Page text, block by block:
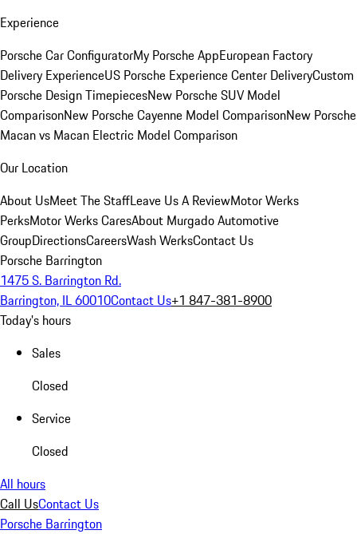
Experience
Porsche Car ConfiguratorMy Porsche AppEuropean Factory
Delivery ExperienceUS Porsche Experience Center DeliveryCustom
Porsche Design TimepiecesNew Porsche SUV Model
ComparisonNew Porsche Cayenne Model ComparisonNew Porsche
Macan vs Macan Electric Model Comparison
Our Location
About UsMeet The StaffLeave Us A ReviewMotor Werks
PerksMotor Werks CaresAbout Murgado Automotive
GroupDirectionsCareersWash WerksContact Us
Porsche Barrington
1475 S. Barrington Rd.
Barrington, IL 60010Contact Us+1 847-381-8900
Today's hours
Sales
Closed
Service
Closed
All hours
Call UsContact Us
Porsche Barrington